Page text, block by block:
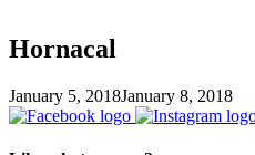
Hornacal
January 5, 2018January 8, 2018